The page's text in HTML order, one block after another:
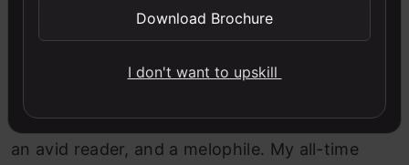
A 23-year-old, pursuing her Master's in English,
an avid reader, and a melophile. My all-time
Download Brochure
I don't want to upskill